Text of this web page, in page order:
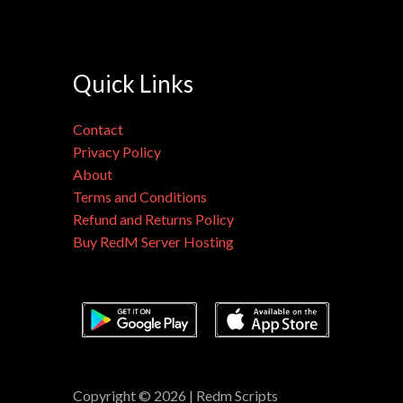
Quick Links
Contact
Privacy Policy
About
Terms and Conditions
Refund and Returns Policy
Buy RedM Server Hosting
Copyright © 2026 | Redm Scripts